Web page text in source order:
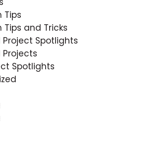
Tips
Tips and Tricks
Project Spotlights
Projects
Spotlights